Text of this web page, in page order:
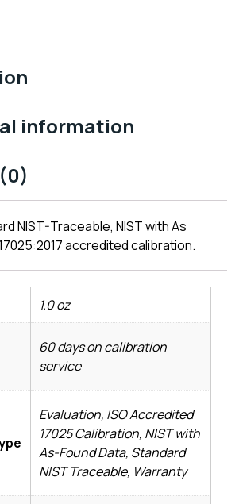
information
NIST-Traceable, NIST with As
accredited calibration.
1.0 oz
60 days on calibration
service
Evaluation, ISO Accredited
17025 Calibration, NIST with
As-Found Data, Standard
NIST Traceable, Warranty